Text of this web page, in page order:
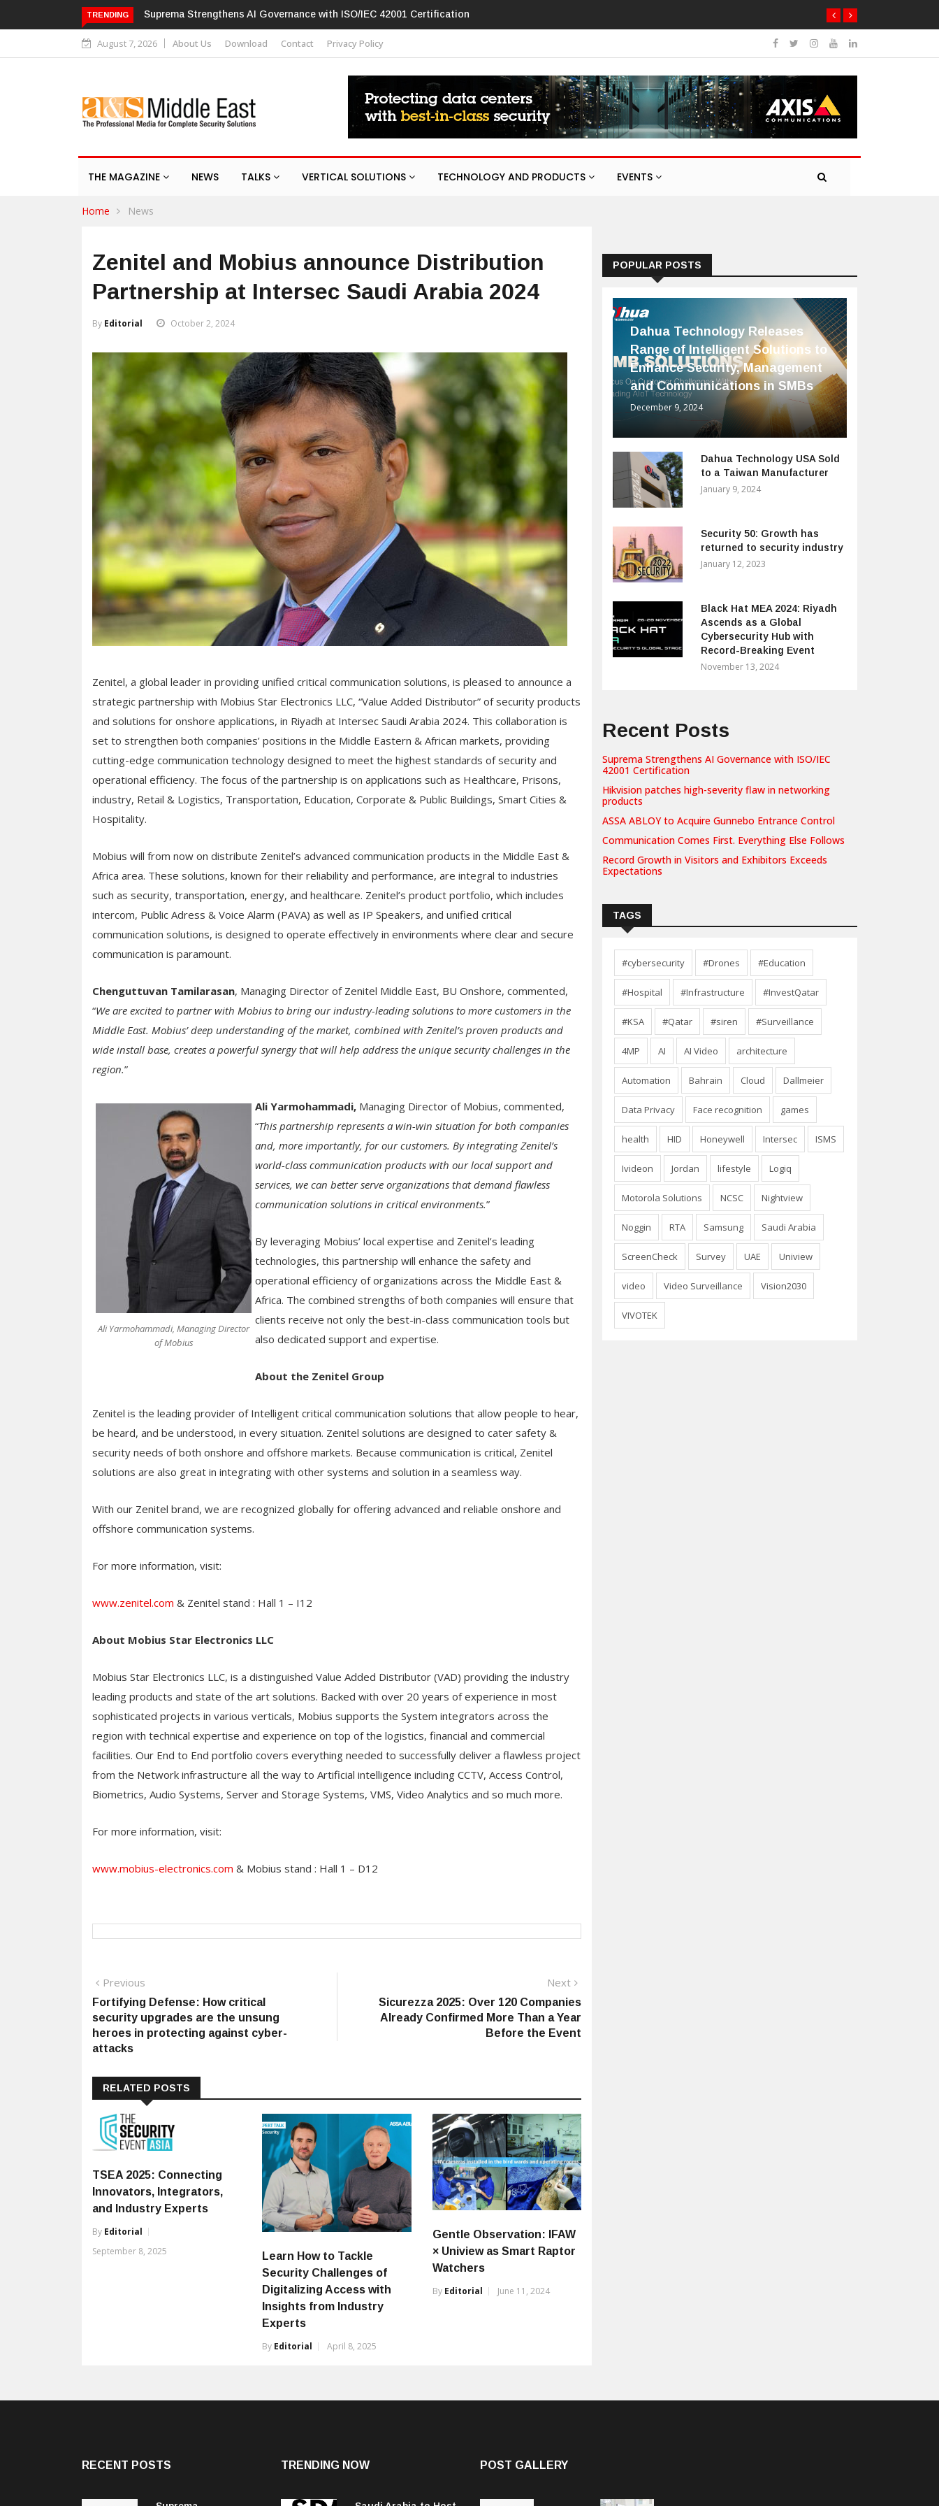
TRENDING Hikvision patches high-severity flaw in networking products
August 7, 2026 About Us Download Contact Privacy Policy
THE MAGAZINE NEWS TALKS VERTICAL SOLUTIONS TECHNOLOGY AND PRODUCTS EVENTS
Home News
Zenitel and Mobius announce Distribution
Partnership at Intersec Saudi Arabia 2024
By Editorial October 2, 2024
Zenitel, a global leader in providing unified critical communication solutions, is pleased to announce a
strategic partnership with Mobius Star Electronics LLC, “Value Added Distributor” of security products
and solutions for onshore applications, in Riyadh at Intersec Saudi Arabia 2024. This collaboration is
set to strengthen both companies’ positions in the Middle Eastern & African markets, providing
cutting-edge communication technology designed to meet the highest standards of security and
operational efficiency. The focus of the partnership is on applications such as Healthcare, Prisons,
industry, Retail & Logistics, Transportation, Education, Corporate & Public Buildings, Smart Cities &
Hospitality.
Mobius will from now on distribute Zenitel’s advanced communication products in the Middle East &
Africa area. These solutions, known for their reliability and performance, are integral to industries
such as security, transportation, energy, and healthcare. Zenitel’s product portfolio, which includes
intercom, Public Adress & Voice Alarm (PAVA) as well as IP Speakers, and unified critical
communication solutions, is designed to operate effectively in environments where clear and secure
communication is paramount.
Chenguttuvan Tamilarasan, Managing Director of Zenitel Middle East, BU Onshore, commented,
“We are excited to partner with Mobius to bring our industry-leading solutions to more customers in the
Middle East. Mobius’ deep understanding of the market, combined with Zenitel’s proven products and
wide install base, creates a powerful synergy that will help address the unique security challenges in the
region.”
Ali Yarmohammadi, Managing Director
of Mobius
Ali Yarmohammadi, Managing Director of Mobius, commented,
“This partnership represents a win-win situation for both companies
and, more importantly, for our customers. By integrating Zenitel’s
world-class communication products with our local support and
services, we can better serve organizations that demand flawless
communication solutions in critical environments.”
By leveraging Mobius’ local expertise and Zenitel’s leading
technologies, this partnership will enhance the safety and
operational efficiency of organizations across the Middle East &
Africa. The combined strengths of both companies will ensure that
clients receive not only the best-in-class communication tools but
also dedicated support and expertise.
About the Zenitel Group
Zenitel is the leading provider of Intelligent critical communication solutions that allow people to hear,
be heard, and be understood, in every situation. Zenitel solutions are designed to cater safety &
security needs of both onshore and offshore markets. Because communication is critical, Zenitel
solutions are also great in integrating with other systems and solution in a seamless way.
With our Zenitel brand, we are recognized globally for offering advanced and reliable onshore and
offshore communication systems.
For more information, visit:
www.zenitel.com & Zenitel stand : Hall 1 – I12
About Mobius Star Electronics LLC
Mobius Star Electronics LLC, is a distinguished Value Added Distributor (VAD) providing the industry
leading products and state of the art solutions. Backed with over 20 years of experience in most
sophisticated projects in various verticals, Mobius supports the System integrators across the
region with technical expertise and experience on top of the logistics, financial and commercial
facilities. Our End to End portfolio covers everything needed to successfully deliver a flawless project
from the Network infrastructure all the way to Artificial intelligence including CCTV, Access Control,
Biometrics, Audio Systems, Server and Storage Systems, VMS, Video Analytics and so much more.
For more information, visit:
www.mobius-electronics.com & Mobius stand : Hall 1 – D12
Post
navigation
Previous
post:
Fortifying Defense: How critical
security upgrades are the unsung
heroes in protecting against cyber-
attacks
Next
post:
Sicurezza 2025: Over 120 Companies
Already Confirmed More Than a Year
Before the Event
RELATED POSTS
TSEA 2025: Connecting
Innovators, Integrators,
and Industry Experts
By Editorial
September 8, 2025
Learn How to Tackle
Security Challenges of
Digitalizing Access with
Insights from Industry
Experts
By Editorial April 8, 2025
Gentle Observation: IFAW
× Uniview as Smart Raptor
Watchers
By Editorial June 11, 2024
POPULAR POSTS
Dahua Technology Releases
Range of Intelligent Solutions to
Enhance Security, Management
and Communications in SMBs
December 9, 2024
Dahua Technology USA Sold
to a Taiwan Manufacturer
January 9, 2024
Security 50: Growth has
returned to security industry
January 12, 2023
Black Hat MEA 2024: Riyadh
Ascends as a Global
Cybersecurity Hub with
Record-Breaking Event
November 13, 2024
Recent Posts
Suprema Strengthens AI Governance with ISO/IEC
42001 Certification
Hikvision patches high-severity flaw in networking
products
ASSA ABLOY to Acquire Gunnebo Entrance Control
Communication Comes First. Everything Else Follows
Record Growth in Visitors and Exhibitors Exceeds
Expectations
TAGS
#cybersecurity #Drones #Education
#Hospital #Infrastructure #InvestQatar
#KSA #Qatar #siren #Surveillance
4MP AI AI Video architecture
Automation Bahrain Cloud Dallmeier
Data Privacy Face recognition games
health HID Honeywell Intersec ISMS
Ivideon Jordan lifestyle Logiq
Motorola Solutions NCSC Nightview
Noggin RTA Samsung Saudi Arabia
ScreenCheck Survey UAE Uniview
video Video Surveillance Vision2030
VIVOTEK
RECENT POSTS TRENDING NOW POST GALLERY